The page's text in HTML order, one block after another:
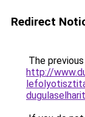
Redirect
The
http://